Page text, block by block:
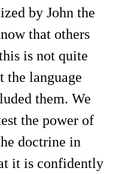
by John the
that others
is not quite
the language
them. We
the power of
doctrine in
it is confidently